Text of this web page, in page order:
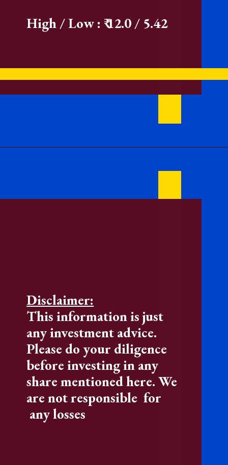
High / Low : ₹ 12.0 / 5.42
Disclaimer:
This information is just
any investment advice.
Please do your diligence
before investing in any
share mentioned here. We
are not responsible for
any losses